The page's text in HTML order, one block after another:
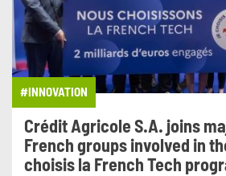
#INNOVATION
Crédit Agricole S.A. joins
French groups involved in
choisis la French Tech